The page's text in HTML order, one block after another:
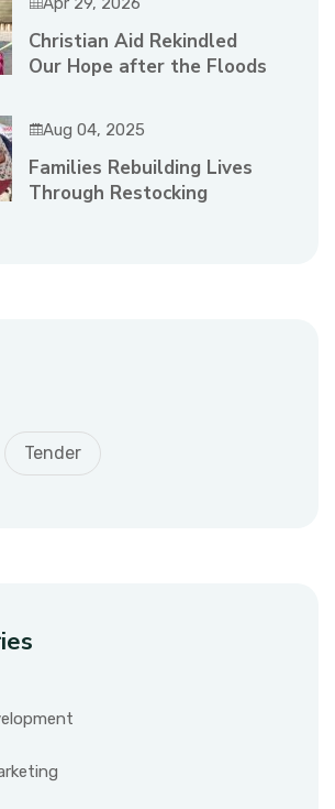
Christian Aid Rekindled
Our Hope after the Floods
Aug 04, 2025
Families Rebuilding Lives
Through Restocking
Tender